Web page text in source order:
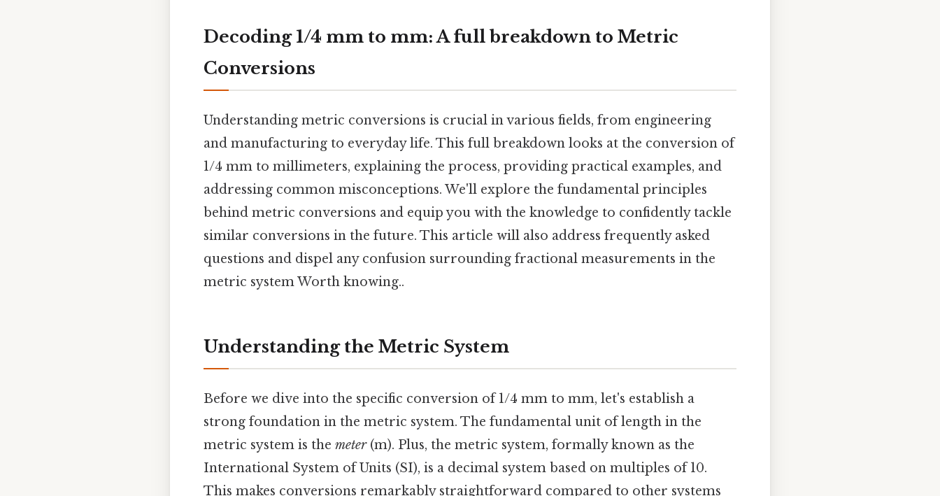
Decoding 1/4 mm to mm: A full breakdown to Metric
Conversions
Understanding metric conversions is crucial in various fields, from engineering
and manufacturing to everyday life. This full breakdown looks at the conversion of
1/4 mm to millimeters, explaining the process, providing practical examples, and
addressing common misconceptions. We'll explore the fundamental principles
behind metric conversions and equip you with the knowledge to confidently tackle
similar conversions in the future. This article will also address frequently asked
questions and dispel any confusion surrounding fractional measurements in the
metric system Worth knowing..
Understanding the Metric System
Before we dive into the specific conversion of 1/4 mm to mm, let's establish a
strong foundation in the metric system. The fundamental unit of length in the
metric system is the meter(m). Plus, the metric system, formally known as the
International System of Units (SI), is a decimal system based on multiples of 10.
This makes conversions remarkably straightforward compared to other systems